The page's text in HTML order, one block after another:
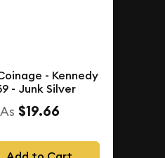
- Kennedy
- Junk Silver
$19.66